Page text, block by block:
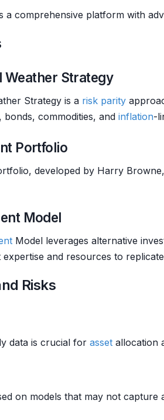
a comprehensive platform with
Weather Strategy
Strategy is a risk parity
, bonds, commodities, and inflation-
Portfolio
developed by Harry
Model
Model leverages alternative
expertise and resources to
Risks
data is crucial for asset allocation
on models that may not capture